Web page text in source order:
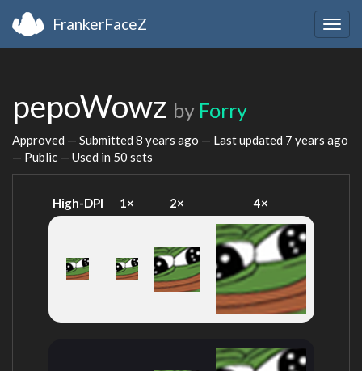
FrankerFaceZ
pepoWowz by Forry
Approved — Submitted 8 years ago — Last updated 7 years ago
— Public — Used in 50 sets
High-DPI 1× 2× 4×